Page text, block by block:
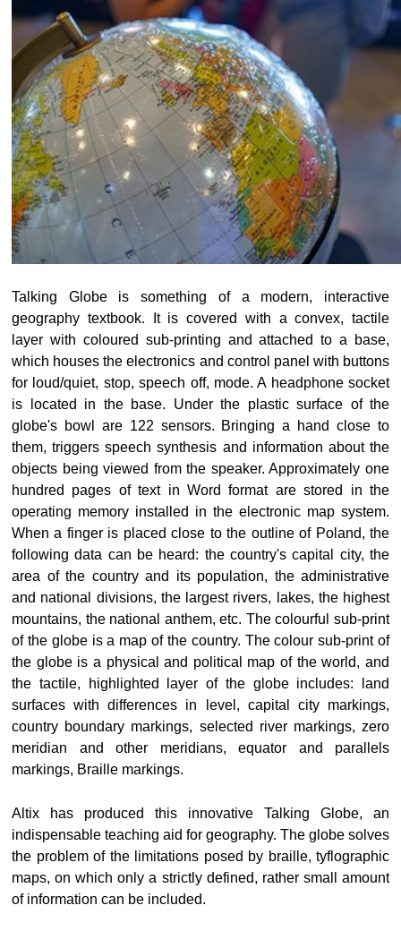
Talking Globe is something of a modern, interactive
geography textbook. It is covered with a convex, tactile
layer with coloured sub-printing and attached to a base,
which houses the electronics and control panel with buttons
for loud/quiet, stop, speech off, mode. A headphone socket
is located in the base. Under the plastic surface of the
globe's bowl are 122 sensors. Bringing a hand close to
them, triggers speech synthesis and information about the
objects being viewed from the speaker. Approximately one
hundred pages of text in Word format are stored in the
operating memory installed in the electronic map system.
When a finger is placed close to the outline of Poland, the
following data can be heard: the country's capital city, the
area of the country and its population, the administrative
and national divisions, the largest rivers, lakes, the highest
mountains, the national anthem, etc. The colourful sub-print
of the globe is a map of the country. The colour sub-print of
the globe is a physical and political map of the world, and
the tactile, highlighted layer of the globe includes: land
surfaces with differences in level, capital city markings,
country boundary markings, selected river markings, zero
meridian and other meridians, equator and parallels
markings, Braille markings.
Altix has produced this innovative Talking Globe, an
indispensable teaching aid for geography. The globe solves
the problem of the limitations posed by braille, tyflographic
maps, on which only a strictly defined, rather small amount
of information can be included.